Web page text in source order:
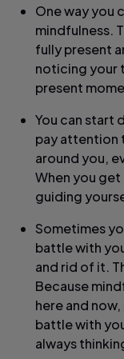
One way you
mindfulness.
fully present
noticing your
present
You can start
pay attention
around you,
When you
guiding
Sometimes
battle with
and rid of it.
Because
here and
battle with
always